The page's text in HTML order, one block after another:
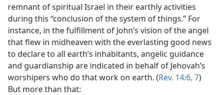
remnant of spiritual Israel in their earthly activities
during this “conclusion of the system of things.” For
instance, in the fulfillment of John’s vision of the angel
that flew in midheaven with the everlasting good news
to declare to all earth’s inhabitants, angelic guidance
and guardianship are indicated in behalf of Jehovah’s
worshipers who do that work on earth. (Rev. 14:6, 7)
But more than that: